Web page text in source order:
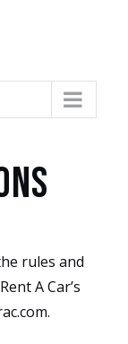
rules and
A Car’s